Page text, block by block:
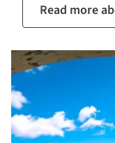
Read more